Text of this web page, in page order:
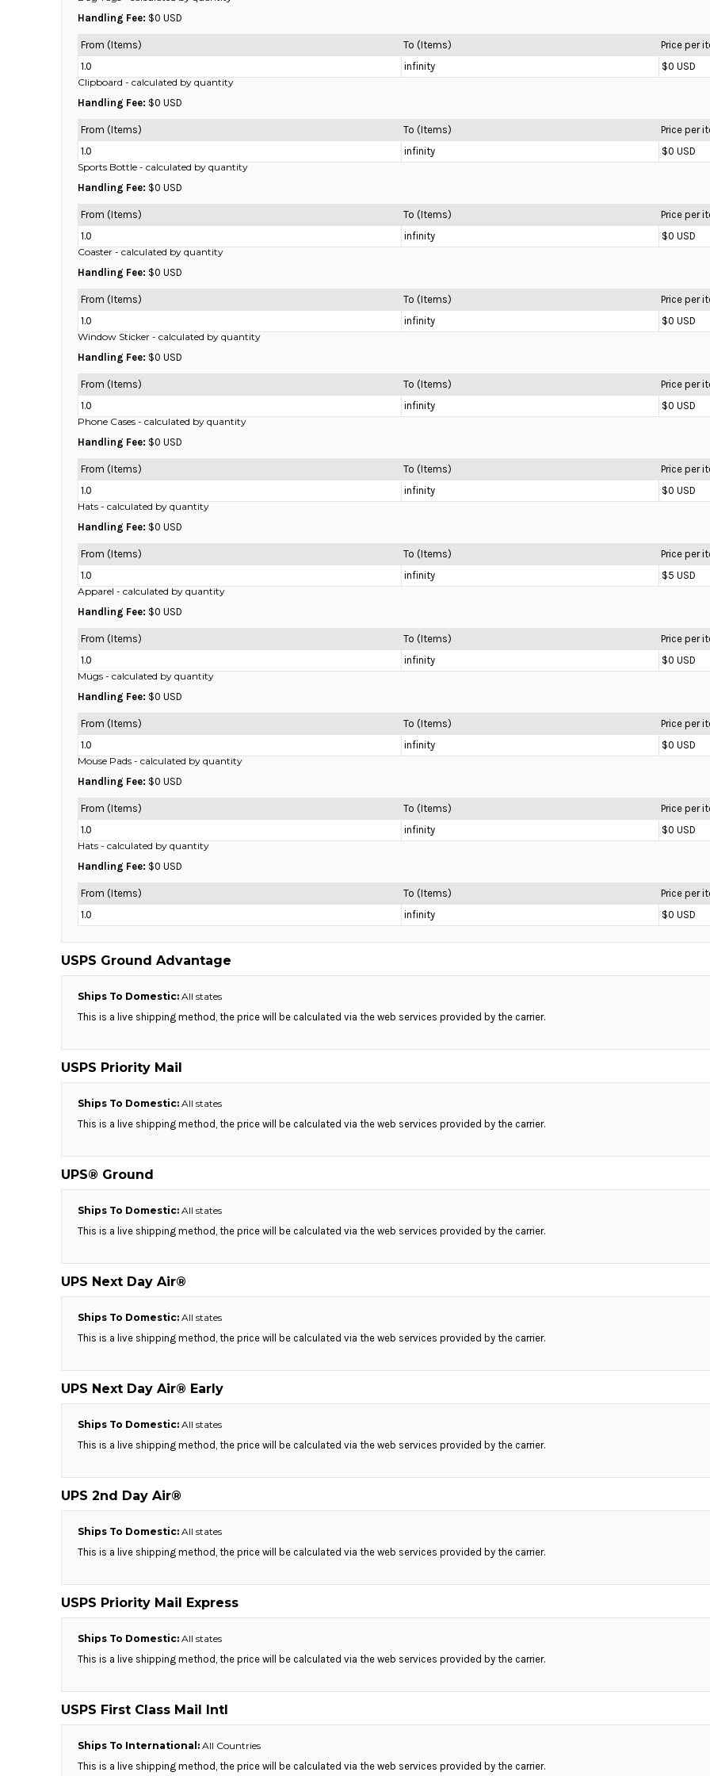
Handling Fee: $0 USD
From (Items) To (Items)
Price per
1.0
infinity
$0 USD
Clipboard - calculated by quantity
Handling Fee: $0 USD
From (Items) To (Items)
Price per
1.0
infinity
$0 USD
Sports Bottle - calculated by quantity
Handling Fee: $0 USD
From (Items) To (Items)
Price per
1.0
infinity
$0 USD
Coaster - calculated by quantity
Handling Fee: $0 USD
From (Items) To (Items)
Price per
1.0
infinity
$0 USD
Window Sticker - calculated by quantity
Handling Fee: $0 USD
From (Items) To (Items)
Price per
1.0
infinity
$0 USD
Phone Cases - calculated by quantity
Handling Fee: $0 USD
From (Items) To (Items)
Price per
1.0
infinity
$0 USD
Hats - calculated by quantity
Handling Fee: $0 USD
From (Items) To (Items)
Price per
1.0
infinity
$5 USD
Apparel - calculated by quantity
Handling Fee: $0 USD
From (Items) To (Items)
Price per
1.0
infinity
$0 USD
Mugs - calculated by quantity
Handling Fee: $0 USD
From (Items) To (Items)
Price per
1.0
infinity
$0 USD
Mouse Pads - calculated by quantity
Handling Fee: $0 USD
From (Items) To (Items)
Price per
1.0
infinity
$0 USD
Hats - calculated by quantity
Handling Fee: $0 USD
From (Items) To (Items)
Price per
1.0
infinity $0 USD
USPS Ground Advantage
Ships To Domestic: All states
This is a live shipping method, the price will be calculated via the web services provided by the carrier.
USPS Priority Mail
Ships To Domestic: All states
This is a live shipping method, the price will be calculated via the web services provided by the carrier.
UPS® Ground
Ships To Domestic: All states
This is a live shipping method, the price will be calculated via the web services provided by the carrier.
UPS Next Day Air®
Ships To Domestic: All states
This is a live shipping method, the price will be calculated via the web services provided by the carrier.
UPS Next Day Air® Early
Ships To Domestic: All states
This is a live shipping method, the price will be calculated via the web services provided by the carrier.
UPS 2nd Day Air®
Ships To Domestic: All states
This is a live shipping method, the price will be calculated via the web services provided by the carrier.
USPS Priority Mail Express
Ships To Domestic: All states
This is a live shipping method, the price will be calculated via the web services provided by the carrier.
USPS First Class Mail Intl
Ships To International: All Countries
This is a live shipping method, the price will be calculated via the web services provided by the carrier.
BMD - Bermuda Dollars
BND - Brunei Dollars
BOB - Bolivia Bolivianos
BRL - Brazil Reais
BSD - Bahamas Dollars
BTN - Bhutan Ngultrum
BWP - Botswana Pulas
BYR - Belarus Rubles
BZD - Belize Dollars
CDF - Congo/Kinshasa Francs
CLP - Chile Pesos
CNY - China Yuan Renminbi
COP - Colombia Pesos
CRC - Costa Rica Colones
CVE - Cape Verde Escudos
CZK - Czech Republic Koruny
DJF - Djibouti Francs
DKK - Denmark Kroner
DZD - Algeria Dinars
EEK - Estonia Krooni
EGP - Egypt Pounds
ERN - Eritrea Nakfa
FKP - Falkland Islands Pounds
GEL - Georgia Lari
GHS - Ghana Cedis
GIP - Gibraltar Pounds
GMD - Gambia Dalasi
GNF - Guinea Francs
GTQ - Guatemala Quetzales
GYD - Guyana Dollars
HKD - Hong Kong Dollars
HNL - Honduras Lempiras
HRK - Croatia Kuna
HTG - Haiti Gourdes
HUF - Hungary Forint
IDR - Indonesia Rupiahs
IMP - Isle of Man Pounds
INR - India Rupees
IQD - Iraq Dinars
JMD - Jamaica Dollars
JOD - Jordan Dinars
KES - Kenya Shillings
KGS - Kyrgyzstan Soms
KHR - Cambodia Riels
KPW - North Korea Won
KRW - South Korea Won
KYD - Cayman Islands Dollars
KZT - Kazakhstan Tenge
LAK - Laos Kips
LBP - Lebanon Pounds
LKR - Sri Lanka Rupees
LSL - Lesotho Maloti
LTL - Lithuania Litai
LVL - Latvia Lati
LYD - Libya Dinars
MAD - Morocco Dirhams
MKD - Macedonia Denars
MMK - Myanmar Kyats
MNT - Mongolia Tugriks
MVR - Maldives Rufiyaa
MYR - Malaysia Ringgits
MZN - Mozambique Meticais
NIO - Nicaragua Cordobas
NPR - Nepal Rupees
NZD - New Zealand Dollars
PEN - Peru Nuevos Soles
PHP - Philippines Pesos
PKR - Pakistan Rupees
PYG - Paraguay Guarani
QAR - Qatar Riyals
RSD - Serbia Dinars
RUB - Russia Rubles